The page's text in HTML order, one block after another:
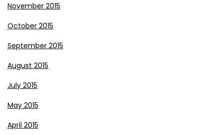
November 2015
October 2015
September 2015
August 2015
July 2015
May 2015
April 2015